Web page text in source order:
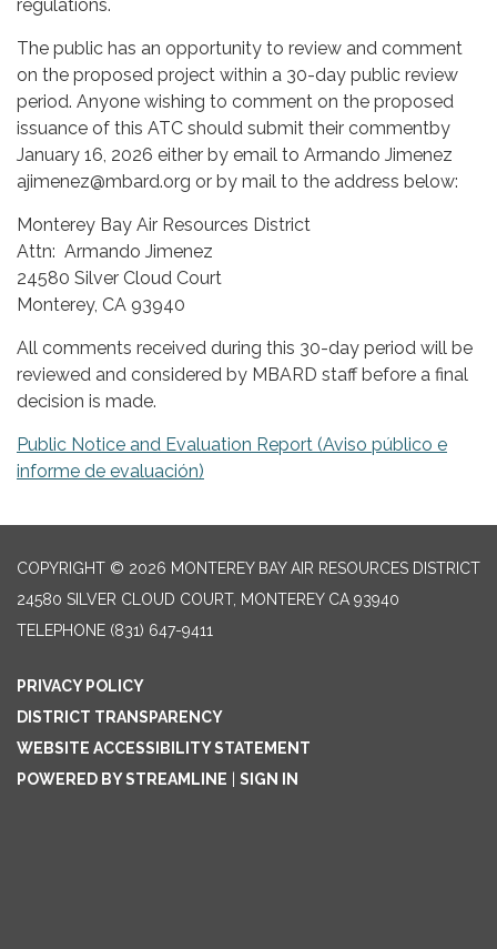
regulations.
The public has an opportunity to review and comment
on the proposed project within a 30-day public review
period. Anyone wishing to comment on the proposed
issuance of this ATC should submit their commentby
January 16, 2026 either by email to Armando Jimenez
ajimenez@mbard.org or by mail to the address below:
Monterey Bay Air Resources District
Attn: Armando Jimenez
24580 Silver Cloud Court
Monterey, CA 93940
All comments received during this 30-day period will be
reviewed and considered by MBARD staff before a final
decision is made.
Public Notice and Evaluation Report (Aviso público e
informe de evaluación)
COPYRIGHT © 2026 MONTEREY BAY AIR RESOURCES DISTRICT
24580 SILVER CLOUD COURT, MONTEREY CA 93940
TELEPHONE (831) 647-9411
PRIVACY POLICY
DISTRICT TRANSPARENCY
WEBSITE ACCESSIBILITY STATEMENT
POWERED BY STREAMLINE
SIGN IN